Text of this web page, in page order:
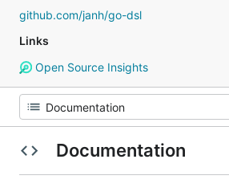
github.com/janh/go-dsl
Links
Open Source Insights
Documentation